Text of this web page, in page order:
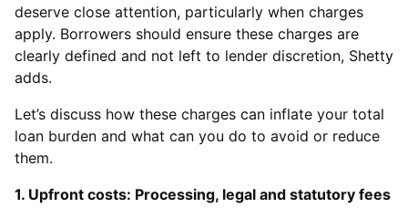
deserve close attention, particularly when charges
apply. Borrowers should ensure these charges are
clearly defined and not left to lender discretion, Shetty
adds.
Let’s discuss how these charges can inflate your total
loan burden and what can you do to avoid or reduce
them.
1. Upfront costs: Processing, legal and statutory fees